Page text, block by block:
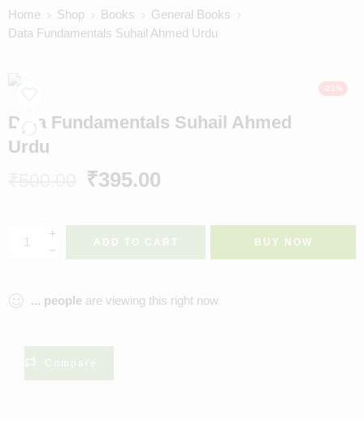
Home Shop Books
General Books
Data Fundamentals Suhail Ahmed Urdu
-21%
Data Fundamentals Suhail Ahmed
Urdu
₹395.00
ADD TO CART BUY NOW
... people are viewing this right now
Compare